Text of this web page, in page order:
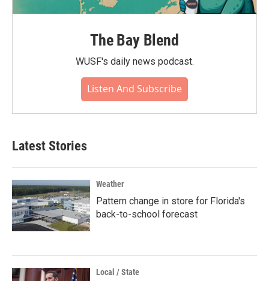
The Bay Blend
WUSF's daily news podcast.
Listen And Subscribe
Latest Stories
Weather
Pattern change in store for Florida's
back-to-school forecast
Local / State